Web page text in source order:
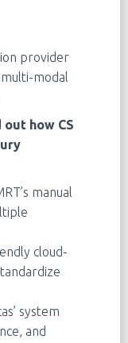
provider
modal
how CS
manual
cloud-
system
and